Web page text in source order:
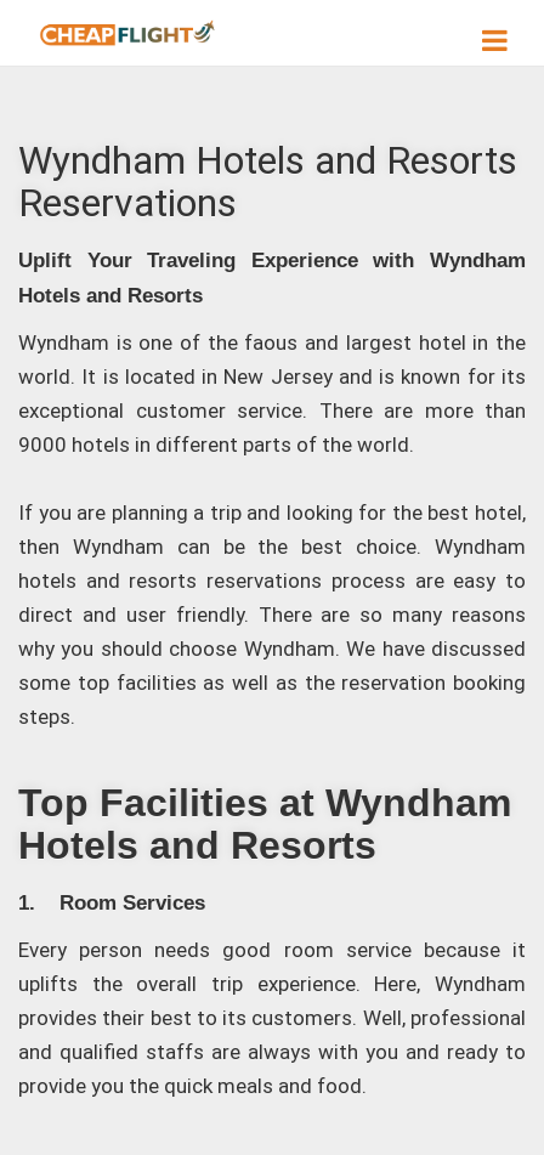
Wyndham Hotels and Resorts
Reservations
Uplift Your Traveling Experience with Wyndham
Hotels and Resorts
Wyndham is one of the faous and largest hotel in the
world. It is located in New Jersey and is known for its
exceptional customer service. There are more than
9000 hotels in different parts of the world.
If you are planning a trip and looking for the best hotel,
then Wyndham can be the best choice. Wyndham
hotels and resorts reservations process are easy to
direct and user friendly. There are so many reasons
why you should choose Wyndham. We have discussed
some top facilities as well as the reservation booking
steps.
Top Facilities at Wyndham
Hotels and Resorts
1. Room Services
Every person needs good room service because it
uplifts the overall trip experience. Here, Wyndham
provides their best to its customers. Well, professional
and qualified staffs are always with you and ready to
provide you the quick meals and food.